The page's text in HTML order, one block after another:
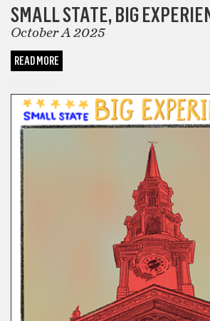
SMALL STATE, BIG
October A 2025
READ MORE